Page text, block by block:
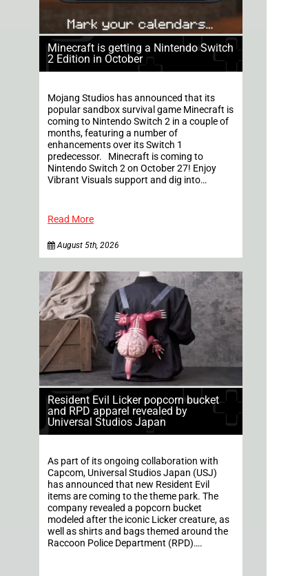
Minecraft is getting a Nintendo Switch
2 Edition in October
Mojang Studios has announced that its
popular sandbox survival game Minecraft is
coming to Nintendo Switch 2 in a couple of
months, featuring a number of
enhancements over its Switch 1
predecessor. Minecraft is coming to
Nintendo Switch 2 on October 27! Enjoy
Vibrant Visuals support and dig into…
Read More
August 5th, 2026
Resident Evil Licker popcorn bucket
and RPD apparel revealed by
Universal Studios Japan
As part of its ongoing collaboration with
Capcom, Universal Studios Japan (USJ)
has announced that new Resident Evil
items are coming to the theme park. The
company revealed a popcorn bucket
modeled after the iconic Licker creature, as
well as shirts and bags themed around the
Raccoon Police Department (RPD)….